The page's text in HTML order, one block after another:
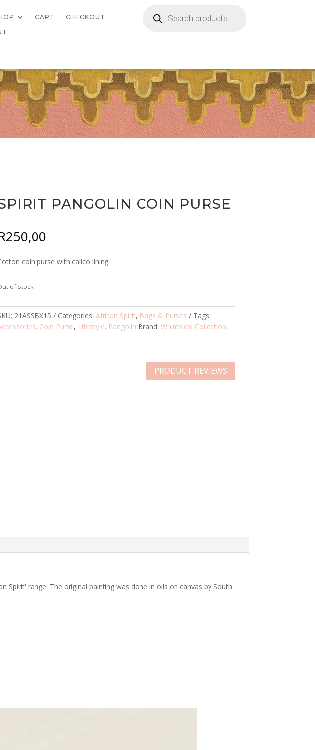
CART
CHECKOUT
search
PANGOLIN COIN PURSE
250,00
coin purse with calico lining.
of stock
21ASSBX15 Categories:African Spirit, Bags & Purses
Tags:
, Coin Purse, Lifestyle, Pangolin Brand:Whimsical Collection
PRODUCT REVIEWS
Spirit' range. The original painting was done in oils on canvas by South